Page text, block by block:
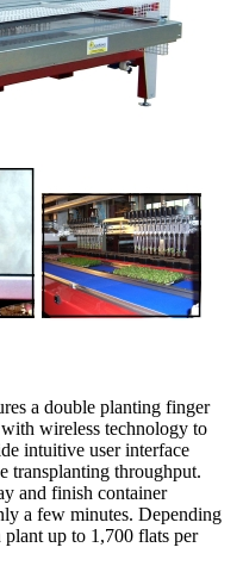
a double planting finger
wireless technology to
intuitive user interface
transplanting throughput.
and finish container
a few minutes. Depending
up to 1,700 flats per